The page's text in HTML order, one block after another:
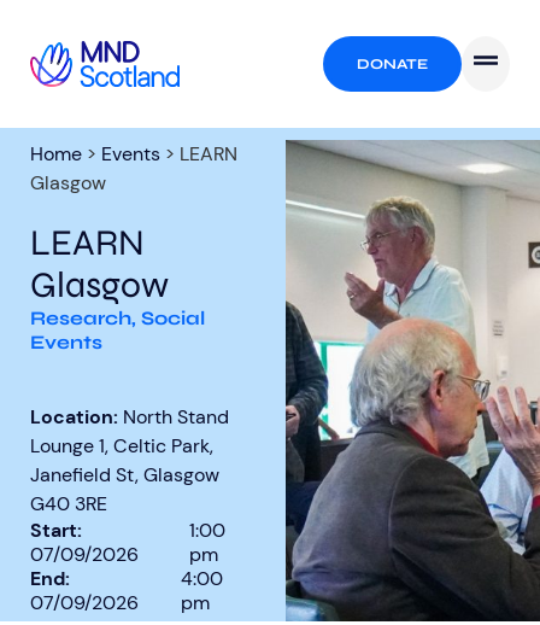
DONATE
Home > Events > LEARN
Glasgow
LEARN
Glasgow
Research, Social
Events
Location: North Stand
Lounge 1, Celtic Park,
Janefield St, Glasgow
G40 3RE
Start:
07/09/2026
1:00
pm
End:
07/09/2026
4:00
pm